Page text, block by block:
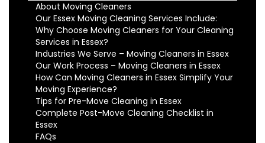
About Moving Cleaners
Our Essex Moving Cleaning Services Include:
Why Choose Moving Cleaners for Your Cleaning
Services in Essex?
Industries We Serve – Moving Cleaners in Essex
Our Work Process – Moving Cleaners in Essex
How Can Moving Cleaners in Essex Simplify Your
Moving Experience?
Tips for Pre-Move Cleaning in Essex
Complete Post-Move Cleaning Checklist in
Essex
FAQs